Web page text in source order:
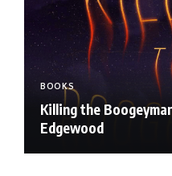
BOOKS
Killing the
Edgewood